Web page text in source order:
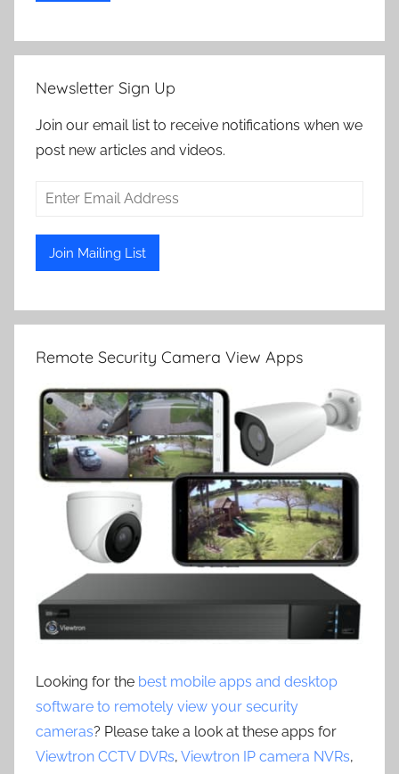
Newsletter Sign Up
Join our email list to receive notifications when we
post new articles and videos.
Remote Security Camera View Apps
Looking for the best mobile apps and desktop
software to remotely view your security
cameras? Please take a look at these apps for
Viewtron CCTV DVRs, Viewtron IP camera NVRs,